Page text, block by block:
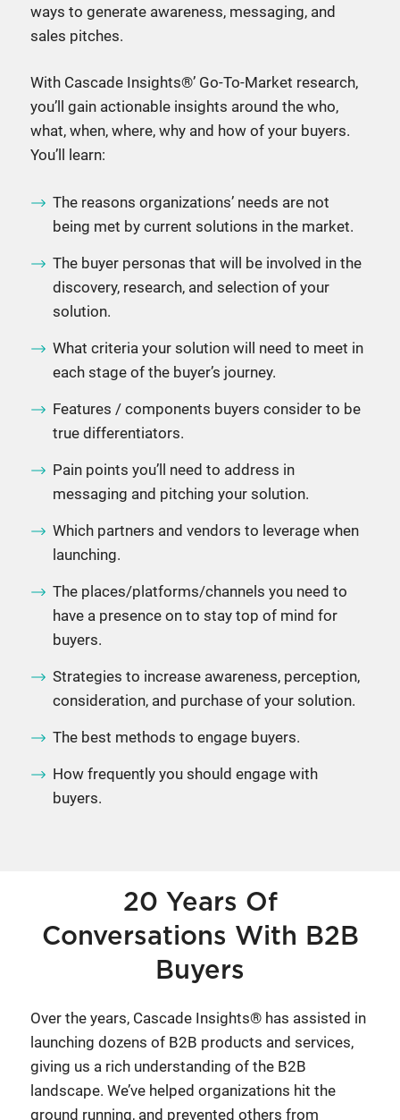
ways to generate awareness, messaging, and
sales pitches.
With Cascade Insights®’ Go-To-Market research,
you’ll gain actionable insights around the who,
what, when, where, why and how of your buyers.
You’ll learn:
The reasons organizations’ needs are not
being met by current solutions in the market.
The buyer personas that will be involved in the
discovery, research, and selection of your
solution.
What criteria your solution will need to meet in
each stage of the buyer’s journey.
Features / components buyers consider to be
true differentiators.
Pain points you’ll need to address in
messaging and pitching your solution.
Which partners and vendors to leverage when
launching.
The places/platforms/channels you need to
have a presence on to stay top of mind for
buyers.
Strategies to increase awareness, perception,
consideration, and purchase of your solution.
The best methods to engage buyers.
How frequently you should engage with
buyers.
20 Years Of
Conversations With B2B
Buyers
Over the years, Cascade Insights® has assisted in
launching dozens of B2B products and services,
giving us a rich understanding of the B2B
landscape. We’ve helped organizations hit the
ground running, and prevented others from